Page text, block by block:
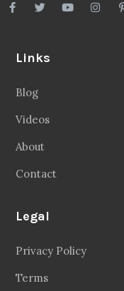
Links
Blog
Videos
About
Contact
Legal
Privacy Policy
Terms